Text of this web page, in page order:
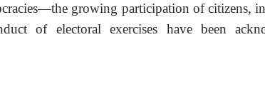
growing participation of citizens,
of electoral exercises have been